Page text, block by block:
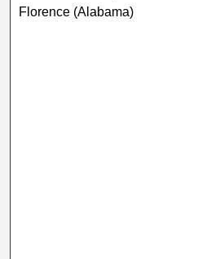
Florence (Alabama)